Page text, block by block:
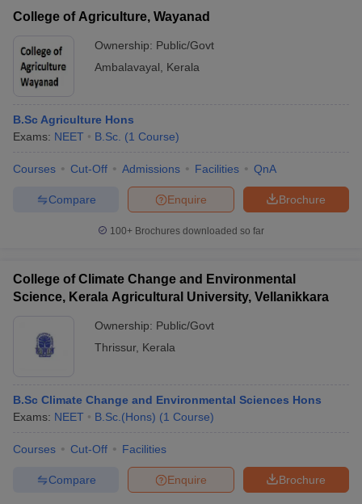
College of Agriculture, Wayanad
Ownership: Public/Govt
Ambalavayal
Kerala
B.Sc Agriculture Hons
Exams: NEET B.Sc. (1 Course)
Courses Cut-Off Admissions Facilities QnA
Brochure
Enquire
Compare
100+ Brochures downloaded so far
College of Climate Change and Environmental
Science, Kerala Agricultural University, Vellanikkara
Ownership: Public/Govt
Thrissur, Kerala
B.Sc Climate Change and Environmental Sciences Hons
Exams: NEET B.Sc.(Hons) (1 Course)
Courses Cut-Off Facilities
Brochure
Enquire
Compare